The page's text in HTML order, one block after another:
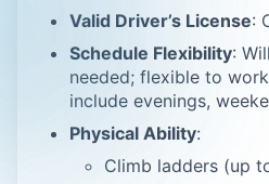
Valid Driver’s License:
Schedule Flexibility:
needed; flexible to
include evenings,
Physical Ability:
Climb ladders (up